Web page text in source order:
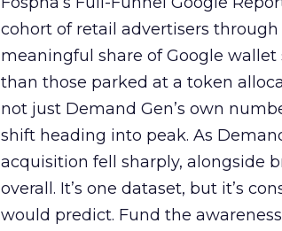
cohort of retail advertisers
meaningful share of Google
than those parked at a token
not just Demand Gen’s own
shift heading into peak. As
acquisition fell sharply, alongside
overall. It’s one dataset, but it’s
would predict. Fund the